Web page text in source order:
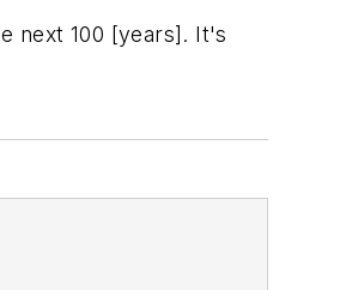
next 100 [years]. It's